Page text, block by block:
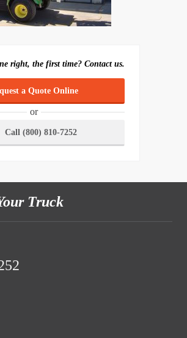
right, the first time? Contact us.
a Quote Online
or
Call (800) 810-7252
Truck